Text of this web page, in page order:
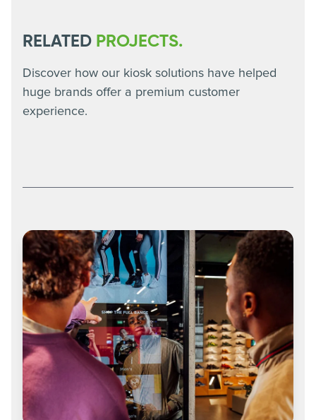
RELATED PROJECTS.
Discover how our kiosk solutions have helped
huge brands offer a premium customer
experience.